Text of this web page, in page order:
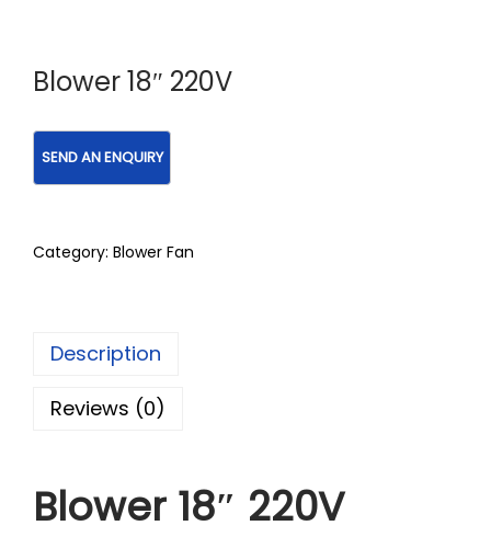
Blower 18″ 220V
Category: Blower Fan
Description
Reviews (0)
Blower 18″ 220V